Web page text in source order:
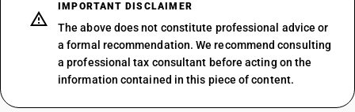
IMPORTANT DISCLAIMER
The above does not constitute professional advice or
a formal recommendation. We recommend consulting
a professional tax consultant before acting on the
information contained in this piece of content.